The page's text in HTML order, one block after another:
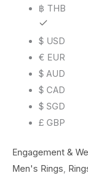
฿ THB
$ USD
€ EUR
$ AUD
$ CAD
$ SGD
£ GBP
Engagement &
Men's Rings,
quantity